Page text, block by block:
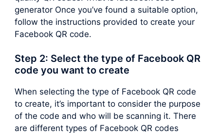
generator Once you’ve found a suitable option,
follow the instructions provided to create your
Facebook QR code.
Step 2: Select the type of Facebook QR
code you want to create
When selecting the type of Facebook QR code
to create, it’s important to consider the purpose
of the code and who will be scanning it. There
are different types of Facebook QR codes